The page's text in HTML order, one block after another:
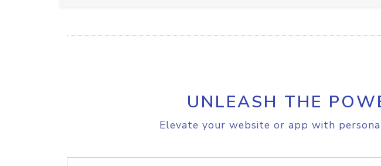
UNLEASH THE
Elevate your website or app with